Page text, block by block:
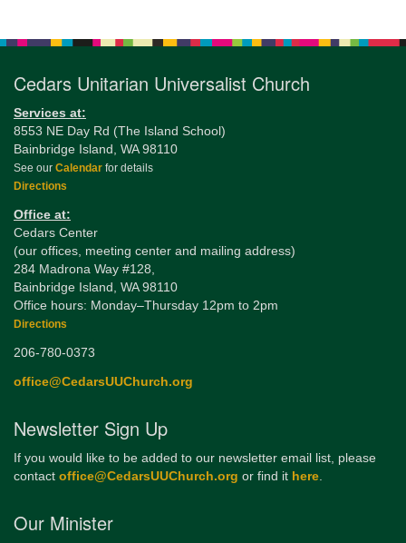
Cedars Unitarian Universalist Church
Services at:
8553 NE Day Rd (The Island School)
Bainbridge Island, WA 98110
See our Calendar for details
Directions
Office at:
Cedars Center
(our offices, meeting center and mailing address)
284 Madrona Way #128,
Bainbridge Island, WA 98110
Office hours: Monday–Thursday 12pm to 2pm
Directions
206-780-0373
office@CedarsUUChurch.org
Newsletter Sign Up
If you would like to be added to our newsletter email list, please
contact office@CedarsUUChurch.org or find it here.
Our Minister